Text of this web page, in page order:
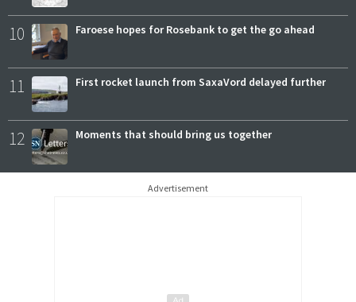
10 Faroese hopes for Rosebank to get the go ahead
11 First rocket launch from SaxaVord delayed further
12 Moments that should bring us together
Advertisement